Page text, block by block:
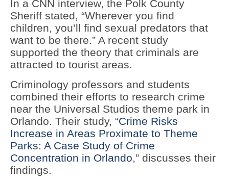
In a CNN interview, the Polk County
Sheriff stated, “Wherever you find
children, you’ll find sexual predators that
want to be there.” A recent study
supported the theory that criminals are
attracted to tourist areas.
Criminology professors and students
combined their efforts to research crime
near the Universal Studios theme park in
Orlando. Their study, “Crime Risks
Increase in Areas Proximate to Theme
Parks: A Case Study of Crime
Concentration in Orlando,” discusses their
findings.